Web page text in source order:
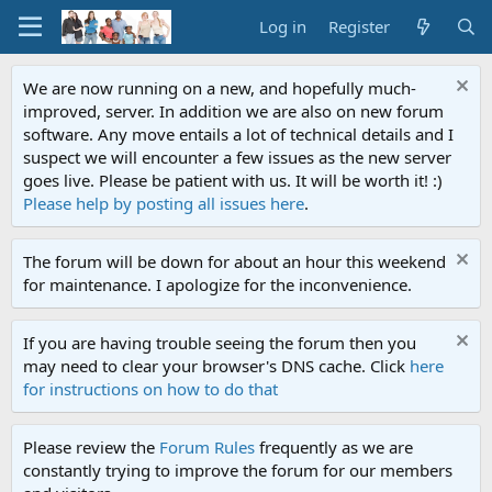
Log in Register
We are now running on a new, and hopefully much-
improved, server. In addition we are also on new forum
software. Any move entails a lot of technical details and I
suspect we will encounter a few issues as the new server
goes live. Please be patient with us. It will be worth it! :)
Please help by posting all issues here.
The forum will be down for about an hour this weekend
for maintenance. I apologize for the inconvenience.
If you are having trouble seeing the forum then you
may need to clear your browser's DNS cache. Click here
for instructions on how to do that
Please review the Forum Rules frequently as we are
constantly trying to improve the forum for our members